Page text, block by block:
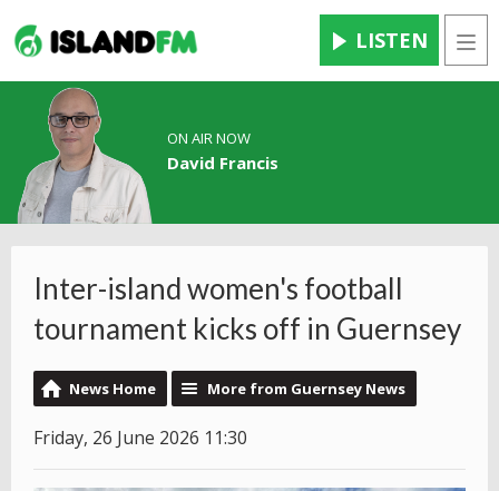
LISTEN
ON AIR NOW
David Francis
Inter-island women's football
tournament kicks off in Guernsey
News Home More from Guernsey News
Friday, 26 June 2026 11:30